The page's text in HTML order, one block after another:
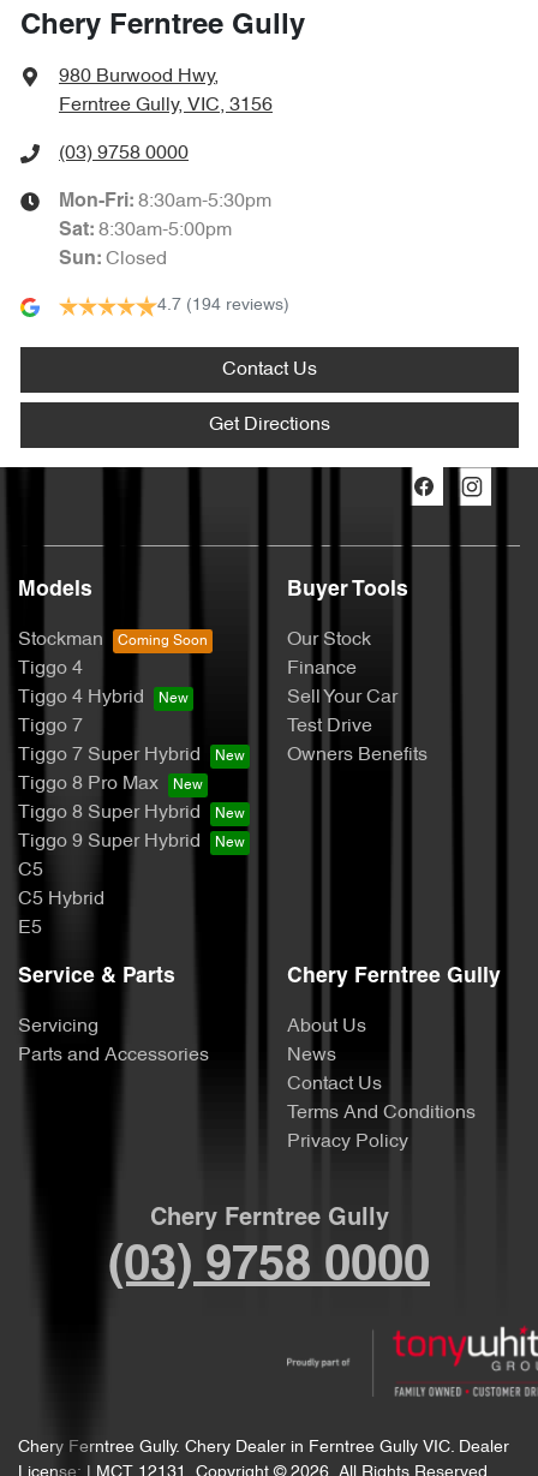
Chery Ferntree Gully
980 Burwood Hwy,
Ferntree Gully, VIC, 3156
(03) 9758 0000
Mon-Fri: 8:30am-5:30pm
Sat: 8:30am-5:00pm
Sun: Closed
4.7 (194 reviews)
Contact Us
Get Directions
Models
Stockman
Tiggo 4
Tiggo 4 Hybrid
Tiggo 7
Tiggo 7 Super Hybrid
Tiggo 8 Pro Max
Tiggo 8 Super Hybrid
Tiggo 9 Super Hybrid
C5
C5 Hybrid
E5
Buyer Tools
Our Stock
Finance
Sell Your Car
Test Drive
Owners Benefits
Service & Parts
Servicing
Parts and Accessories
Chery Ferntree Gully
About Us
News
Contact Us
Terms And Conditions
Privacy Policy
Chery Ferntree Gully
(03) 9758 0000
Chery Ferntree Gully. Chery Dealer in Ferntree Gully VIC. Dealer